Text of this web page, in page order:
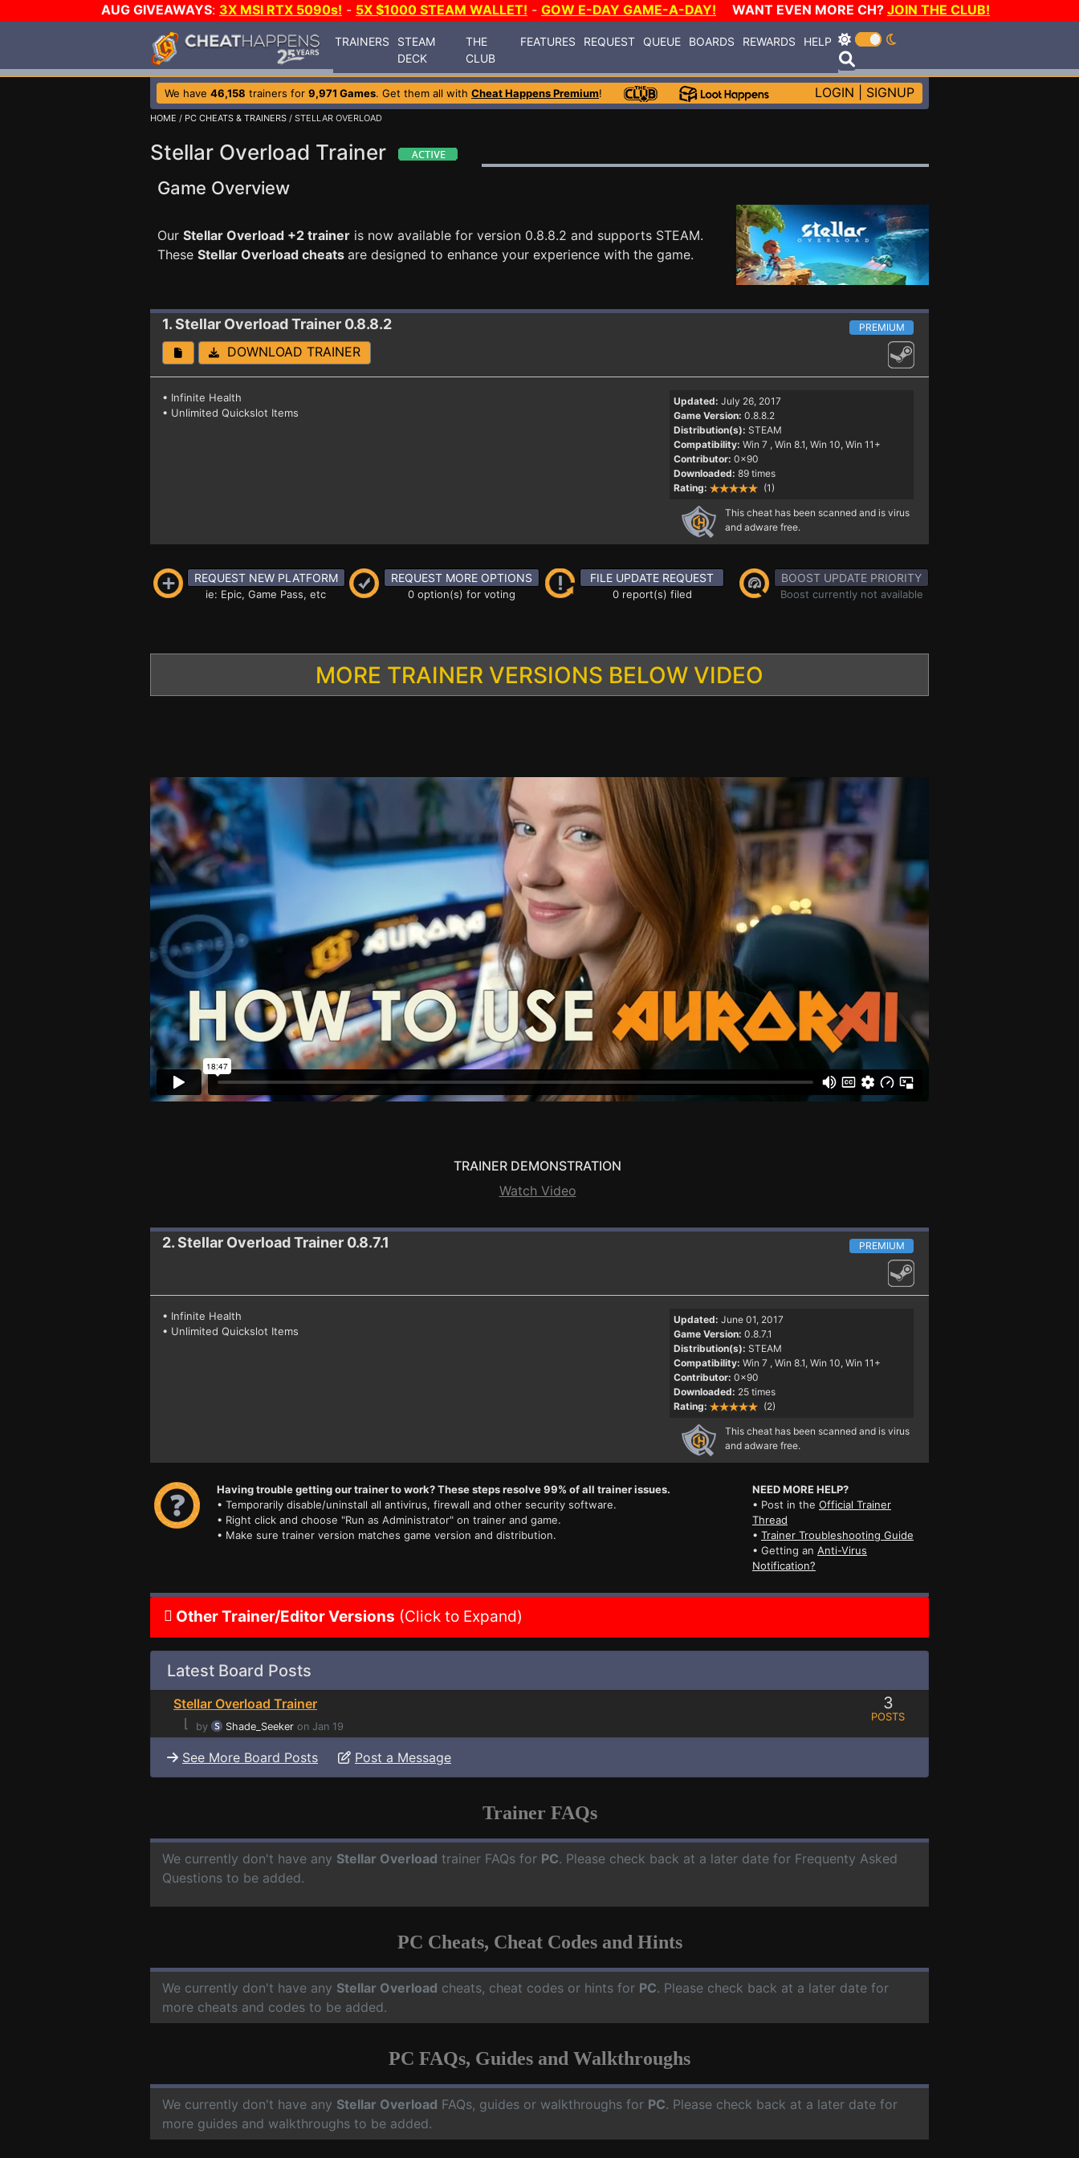
AUG GIVEAWAYS: 3X MSI RTX 5090s! - 5X $1000 STEAM WALLET! - GOW E-DAY GAME-A-DAY! WANT EVEN MORE CH? JOIN THE CLUB!
TRAINERS
STEAM
DECK
THE
CLUB
FEATURES REQUEST QUEUE BOARDS REWARDS HELP
We have 46,158 trainers for 9,971 Games. Get them all with Cheat Happens Premium! LOGIN SIGNUP
HOME / PC CHEATS & TRAINERS / STELLAR OVERLOAD
Stellar Overload Trainer
Game Overview
Our Stellar Overload +2 trainer is now available for version 0.8.8.2 and supports STEAM.
These Stellar Overload cheats are designed to enhance your experience with the game.
1. Stellar OverloadTrainer 0.8.8.2 PREMIUM
DOWNLOAD TRAINER
• Infinite Health
• Unlimited Quickslot Items
Updated: July 26, 2017
Game Version: 0.8.8.2
Distribution(s): STEAM
Compatibility: Win 7 , Win 8.1, Win 10, Win 11+
Contributor: 0x90
Downloaded: 89 times
Rating:
(1)
This cheat has been scanned and is virus
and adware free.
REQUEST NEW PLATFORM
ie: Epic, Game Pass, etc
REQUEST MORE OPTIONS
0 option(s) for voting
FILE UPDATE REQUEST
0 report(s) filed
BOOST UPDATE PRIORITY
Boost currently not available
MORE TRAINER VERSIONS BELOW VIDEO
TRAINER DEMONSTRATION
Watch Video
2. Stellar OverloadTrainer 0.8.7.1 PREMIUM
• Infinite Health
• Unlimited Quickslot Items
Updated: June 01, 2017
Game Version: 0.8.7.1
Distribution(s): STEAM
Compatibility: Win 7 , Win 8.1, Win 10, Win 11+
Contributor: 0x90
Downloaded: 25 times
Rating:
(2)
This cheat has been scanned and is virus
and adware free.
Having trouble getting our trainer to work? These steps resolve 99% of all trainer issues.
• Temporarily disable/uninstall all antivirus, firewall and other security software.
• Right click and choose "Run as Administrator" on trainer and game.
• Make sure trainer version matches game version and distribution.
NEED MORE HELP?
• Post in the Official Trainer
Thread
• Trainer Troubleshooting Guide
• Getting an Anti-Virus
Notification?
Other Trainer/Editor Versions (Click to Expand)
Latest Board Posts
Stellar Overload Trainer
⌊
by Shade_Seeker on Jan 19
3
POSTS
See More Board Posts Post a Message
Trainer FAQs
We currently don't have any Stellar Overload trainer FAQs for PC. Please check back at a later date for Frequenty Asked
Questions to be added.
PC Cheats, Cheat Codes and Hints
We currently don't have any Stellar Overload cheats, cheat codes or hints for PC. Please check back at a later date for
more cheats and codes to be added.
PC FAQs, Guides and Walkthroughs
We currently don't have any Stellar Overload FAQs, guides or walkthroughs for PC. Please check back at a later date for
more guides and walkthroughs to be added.